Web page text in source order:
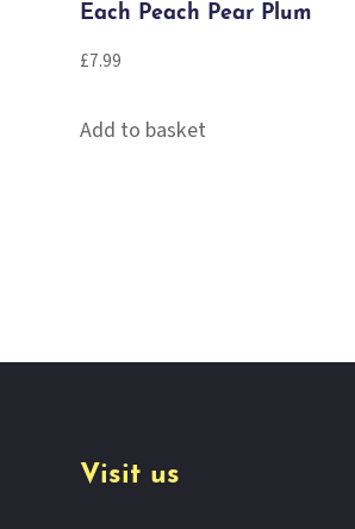
Each Peach Pear Plum
£7.99
Add to basket
Visit us